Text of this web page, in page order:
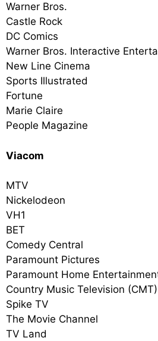
Warner Bros.
Castle Rock
DC Comics
Warner Bros. Interactive
New Line Cinema
Sports Illustrated
Fortune
Marie Claire
People Magazine
Viacom
MTV
Nickelodeon
VH1
BET
Comedy Central
Paramount Pictures
Paramount Home
Country Music Television (CMT)
Spike TV
The Movie Channel
TV Land